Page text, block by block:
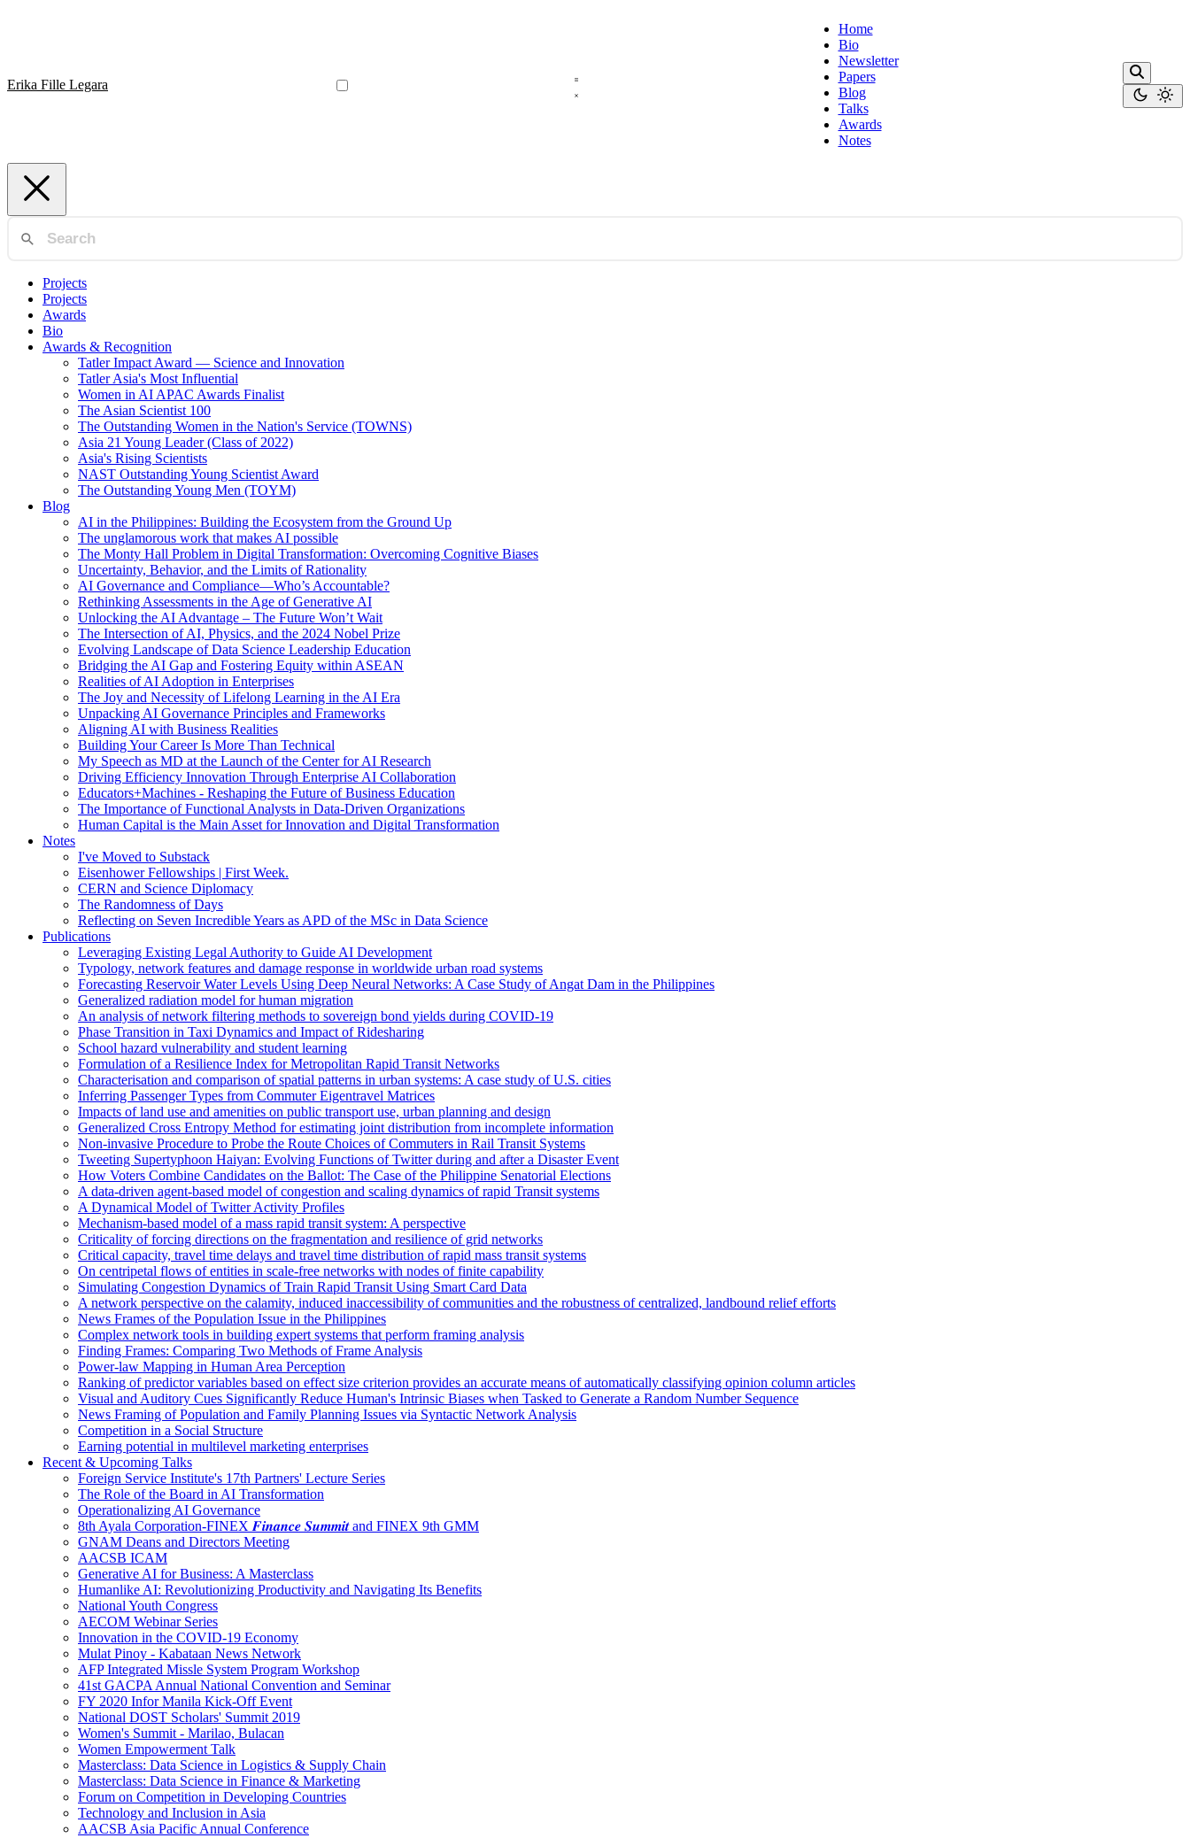
Erika Fille Legara
Home
Bio
Newsletter
Papers
Blog
Talks
Awards
Notes
Projects
Projects
Awards
Bio
Awards & Recognition
Tatler Impact Award — Science and Innovation
Tatler Asia's Most Influential
Women in AI APAC Awards Finalist
The Asian Scientist 100
The Outstanding Women in the Nation's Service (TOWNS)
Asia 21 Young Leader (Class of 2022)
Asia's Rising Scientists
NAST Outstanding Young Scientist Award
The Outstanding Young Men (TOYM)
Blog
AI in the Philippines: Building the Ecosystem from the Ground Up
The unglamorous work that makes AI possible
The Monty Hall Problem in Digital Transformation: Overcoming Cognitive Biases
Uncertainty, Behavior, and the Limits of Rationality
AI Governance and Compliance—Who’s Accountable?
Rethinking Assessments in the Age of Generative AI
Unlocking the AI Advantage – The Future Won’t Wait
The Intersection of AI, Physics, and the 2024 Nobel Prize
Evolving Landscape of Data Science Leadership Education
Bridging the AI Gap and Fostering Equity within ASEAN
Realities of AI Adoption in Enterprises
The Joy and Necessity of Lifelong Learning in the AI Era
Unpacking AI Governance Principles and Frameworks
Aligning AI with Business Realities
Building Your Career Is More Than Technical
My Speech as MD at the Launch of the Center for AI Research
Driving Efficiency Innovation Through Enterprise AI Collaboration
Educators+Machines - Reshaping the Future of Business Education
The Importance of Functional Analysts in Data-Driven Organizations
Human Capital is the Main Asset for Innovation and Digital Transformation
Notes
I've Moved to Substack
Eisenhower Fellowships | First Week.
CERN and Science Diplomacy
The Randomness of Days
Reflecting on Seven Incredible Years as APD of the MSc in Data Science
Publications
Leveraging Existing Legal Authority to Guide AI Development
Typology, network features and damage response in worldwide urban road systems
Forecasting Reservoir Water Levels Using Deep Neural Networks: A Case Study of Angat Dam in the Philippines
Generalized radiation model for human migration
An analysis of network filtering methods to sovereign bond yields during COVID-19
Phase Transition in Taxi Dynamics and Impact of Ridesharing
School hazard vulnerability and student learning
Formulation of a Resilience Index for Metropolitan Rapid Transit Networks
Characterisation and comparison of spatial patterns in urban systems: A case study of U.S. cities
Inferring Passenger Types from Commuter Eigentravel Matrices
Impacts of land use and amenities on public transport use, urban planning and design
Generalized Cross Entropy Method for estimating joint distribution from incomplete information
Non-invasive Procedure to Probe the Route Choices of Commuters in Rail Transit Systems
Tweeting Supertyphoon Haiyan: Evolving Functions of Twitter during and after a Disaster Event
How Voters Combine Candidates on the Ballot: The Case of the Philippine Senatorial Elections
A data-driven agent-based model of congestion and scaling dynamics of rapid Transit systems
A Dynamical Model of Twitter Activity Profiles
Mechanism-based model of a mass rapid transit system: A perspective
Criticality of forcing directions on the fragmentation and resilience of grid networks
Critical capacity, travel time delays and travel time distribution of rapid mass transit systems
On centripetal flows of entities in scale‐free networks with nodes of finite capability
Simulating Congestion Dynamics of Train Rapid Transit Using Smart Card Data
A network perspective on the calamity, induced inaccessibility of communities and the robustness of centralized, landbound relief efforts
News Frames of the Population Issue in the Philippines
Complex network tools in building expert systems that perform framing analysis
Finding Frames: Comparing Two Methods of Frame Analysis
Power-law Mapping in Human Area Perception
Ranking of predictor variables based on effect size criterion provides an accurate means of automatically classifying opinion column articles
Visual and Auditory Cues Significantly Reduce Human's Intrinsic Biases when Tasked to Generate a Random Number Sequence
News Framing of Population and Family Planning Issues via Syntactic Network Analysis
Competition in a Social Structure
Earning potential in multilevel marketing enterprises
Recent & Upcoming Talks
Foreign Service Institute's 17th Partners' Lecture Series
The Role of the Board in AI Transformation
Operationalizing AI Governance
8th Ayala Corporation-FINEX 𝑭𝒊𝒏𝒂𝒏𝒄𝒆 𝑺𝒖𝒎𝒎𝒊𝒕 and FINEX 9th GMM
GNAM Deans and Directors Meeting
AACSB ICAM
Generative AI for Business: A Masterclass
Humanlike AI: Revolutionizing Productivity and Navigating Its Benefits
National Youth Congress
AECOM Webinar Series
Innovation in the COVID-19 Economy
Mulat Pinoy - Kabataan News Network
AFP Integrated Missle System Program Workshop
41st GACPA Annual National Convention and Seminar
FY 2020 Infor Manila Kick-Off Event
National DOST Scholars' Summit 2019
Women's Summit - Marilao, Bulacan
Women Empowerment Talk
Masterclass: Data Science in Logistics & Supply Chain
Masterclass: Data Science in Finance & Marketing
Forum on Competition in Developing Countries
Technology and Inclusion in Asia
AACSB Asia Pacific Annual Conference